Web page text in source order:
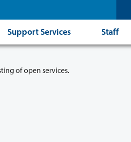
Support Services Staff
of open services.